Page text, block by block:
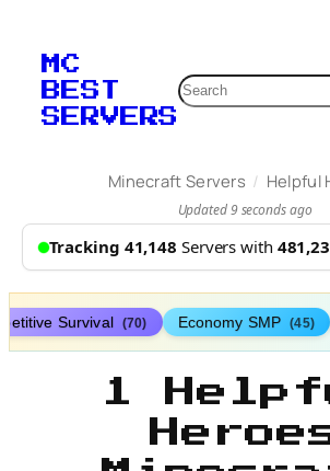
MC
BEST
SERVERS
Search
Minecraft Servers / Helpful
Updated 9 seconds ago
Tracking 41,148 Servers with
Survival (70) Economy SMP (45)
1